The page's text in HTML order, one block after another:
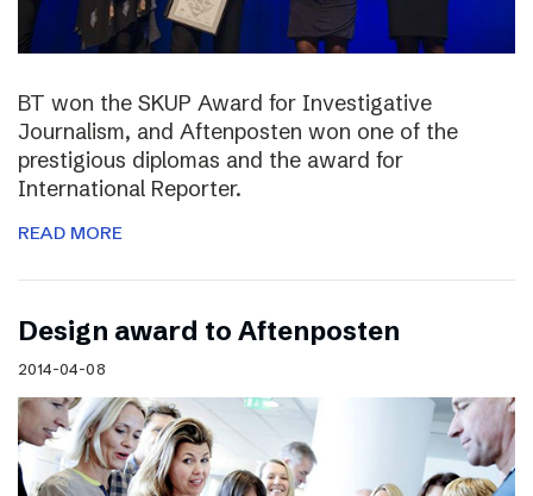
BT won the SKUP Award for Investigative
Journalism, and Aftenposten won one of the
prestigious diplomas and the award for
International Reporter.
READ MORE
Design award to Aftenposten
2014-04-08